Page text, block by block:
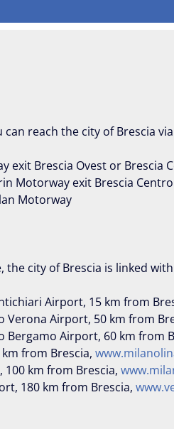
reach the city of Brescia
exit Brescia Ovest or Brescia
Motorway exit Brescia Centro
Motorway
the city of Brescia is linked
Airport, 15 km from
Verona Airport, 50 km from
Bergamo Airport, 60 km from
from Brescia,
km from Brescia,
180 km from Brescia,